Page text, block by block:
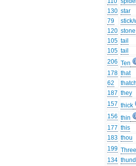
130 star
79
stick/
120 stone
105 tail
105 tail
206 Ten
178 that
62
187 they
157 thick
156 thin
177 this
183 thou
199 Three
134